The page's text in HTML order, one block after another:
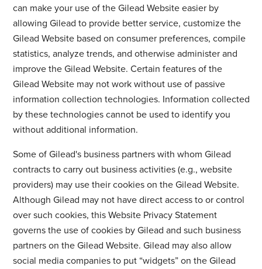
can make your use of the Gilead Website easier by
allowing Gilead to provide better service, customize the
Gilead Website based on consumer preferences, compile
statistics, analyze trends, and otherwise administer and
improve the Gilead Website. Certain features of the
Gilead Website may not work without use of passive
information collection technologies. Information collected
by these technologies cannot be used to identify you
without additional information.
Some of Gilead's business partners with whom Gilead
contracts to carry out business activities (e.g., website
providers) may use their cookies on the Gilead Website.
Although Gilead may not have direct access to or control
over such cookies, this Website Privacy Statement
governs the use of cookies by Gilead and such business
partners on the Gilead Website. Gilead may also allow
social media companies to put “widgets” on the Gilead